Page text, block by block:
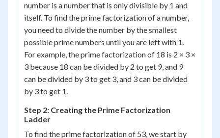
number is a number that is only divisible by 1 and
itself. To find the prime factorization of a number,
you need to divide the number by the smallest
possible prime numbers until you are left with 1.
For example, the prime factorization of 18 is 2 × 3 ×
3 because 18 can be divided by 2 to get 9, and 9
can be divided by 3 to get 3, and 3 can be divided
by 3 to get 1.
Step 2: Creating the Prime Factorization
Ladder
To find the prime factorization of 53, we start by